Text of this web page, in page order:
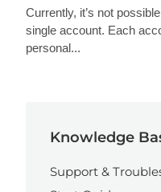
Currently, it’s not
single account. Each
personal...
Knowledge
Support &